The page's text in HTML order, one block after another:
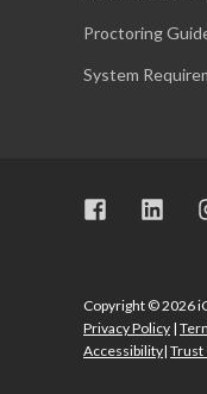
Proctoring
System
Copyright © 2026
Privacy Policy |
Accessibility| Trust